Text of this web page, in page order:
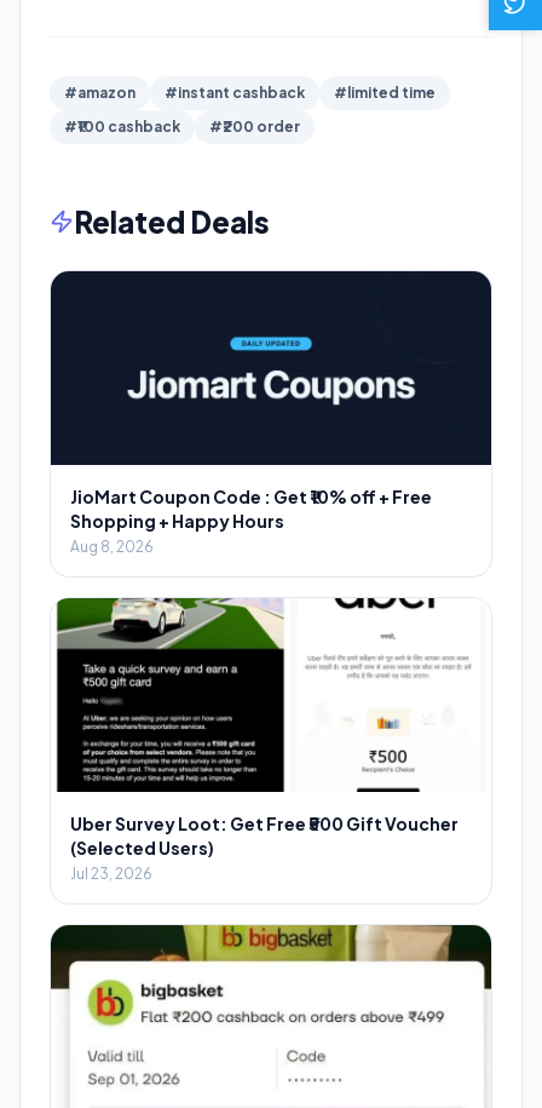
#amazon #instant cashback
#limited time
#₹100 cashback
#₹200 order
Related Deals
JioMart Coupon Code : Get ₹10% off + Free
Shopping + Happy Hours
Aug 8, 2026
Uber Survey Loot: Get Free ₹500 Gift Voucher
(Selected Users)
Jul 23, 2026